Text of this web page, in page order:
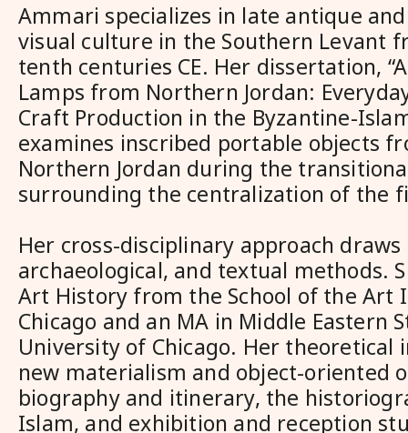
Ammari specializes in late antique
visual culture in the Southern Levant
tenth centuries CE. Her dissertation,
Lamps from Northern Jordan:
Craft Production in the Byzantine-
examines inscribed portable objects
Northern Jordan during the
surrounding the centralization of the
Her cross-disciplinary approach
archaeological, and textual methods.
Art History from the School of the Art
Chicago and an MA in Middle Eastern
University of Chicago. Her theoretical
new materialism and object-oriented
biography and itinerary, the
Islam, and exhibition and reception